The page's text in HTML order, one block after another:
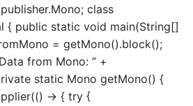
class
{ public static void main(String[]
= getMono().block();
from Mono: ” +
static Mono getMono() {
-> { try {